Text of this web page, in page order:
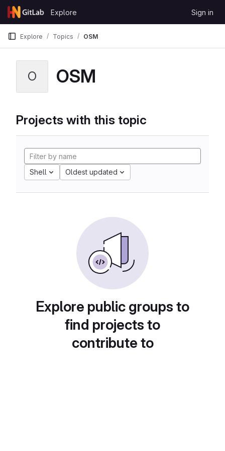
Skip to content
GitLab
Explore Sign in
Explore Topics OSM
O OSM
Projects with this topic
Shell Oldest updated
Explore public groups to
find projects to
contribute to